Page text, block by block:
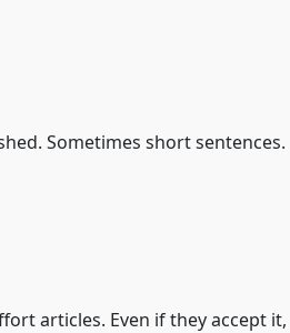
Sometimes short sentences.
articles. Even if they accept it,